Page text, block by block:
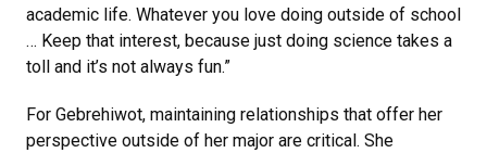
academic life. Whatever you love doing outside of school
… Keep that interest, because just doing science takes a
toll and it’s not always fun.”
For Gebrehiwot, maintaining relationships that offer her
perspective outside of her major are critical. She